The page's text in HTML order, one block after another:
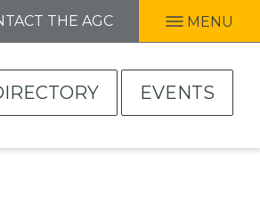
THE AGC MENU
EVENTS